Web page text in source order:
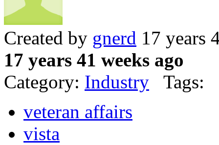
Created by gnerd 17 years
17 years 41 weeks ago
Category: Industry Tags:
veteran affairs
vista